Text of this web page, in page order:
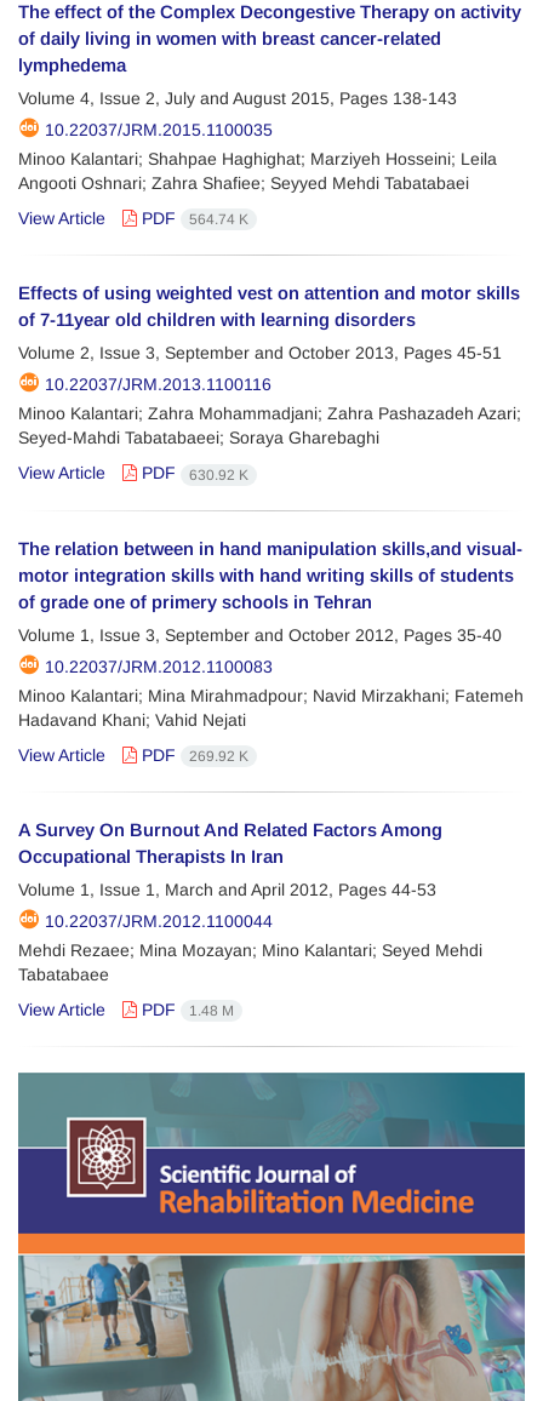
The effect of the Complex Decongestive Therapy on activity
of daily living in women with breast cancer-related
lymphedema
Volume 4, Issue 2, July and August 2015, Pages 138-143
10.22037/JRM.2015.1100035
Minoo Kalantari; Shahpae Haghighat; Marziyeh Hosseini; Leila
Angooti Oshnari; Zahra Shafiee; Seyyed Mehdi Tabatabaei
View Article
PDF 564.74 K
Effects of using weighted vest on attention and motor skills
of 7-11year old children with learning disorders
Volume 2, Issue 3, September and October 2013, Pages 45-51
10.22037/JRM.2013.1100116
Minoo Kalantari; Zahra Mohammadjani; Zahra Pashazadeh Azari;
Seyed-Mahdi Tabatabaeei; Soraya Gharebaghi
View Article
PDF 630.92 K
The relation between in hand manipulation skills,and visual-
motor integration skills with hand writing skills of students
of grade one of primery schools in Tehran
Volume 1, Issue 3, September and October 2012, Pages 35-40
10.22037/JRM.2012.1100083
Minoo Kalantari; Mina Mirahmadpour; Navid Mirzakhani; Fatemeh
Hadavand Khani; Vahid Nejati
View Article
PDF 269.92 K
A Survey On Burnout And Related Factors Among
Occupational Therapists In Iran
Volume 1, Issue 1, March and April 2012, Pages 44-53
10.22037/JRM.2012.1100044
Mehdi Rezaee; Mina Mozayan; Mino Kalantari; Seyed Mehdi
Tabatabaee
View Article
PDF 1.48 M